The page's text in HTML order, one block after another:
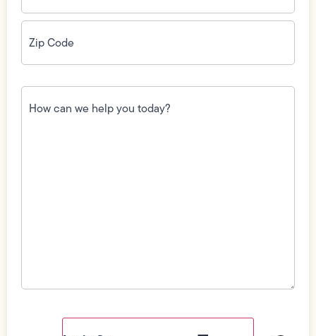
Zip
Code(Required)
How
can
we